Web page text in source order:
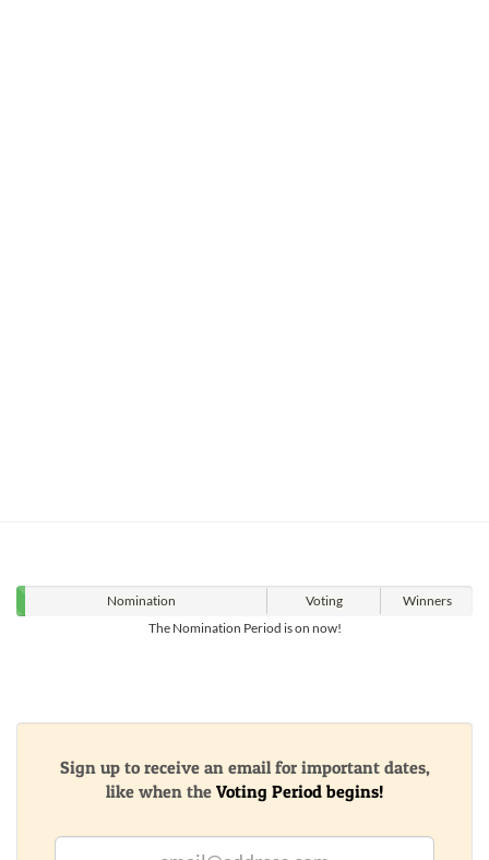
Nomination Voting
Winners
The Nomination Period is on now!
Sign up to receive an email for important dates,
like when the Voting Period begins!